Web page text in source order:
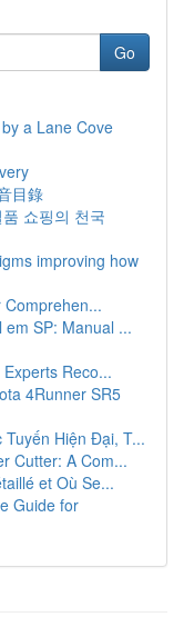
Go
a Lane Cove
目錄
쇼핑의 천국
improving how
SP: Manual ...
Reco...
4Runner SR5
Hiện Đại, T...
Cutter: A Com...
et Où Se...
Guide for